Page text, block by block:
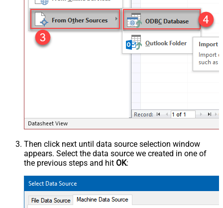
Then click next until data source selection window
appears. Select the data source we created in one of
the previous steps and hit OK: